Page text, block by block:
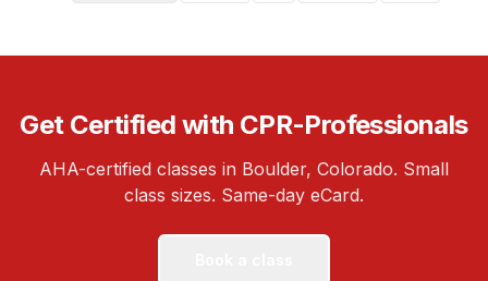
Get Certified with CPR-Professionals
AHA-certified classes in Boulder, Colorado. Small
class sizes. Same-day eCard.